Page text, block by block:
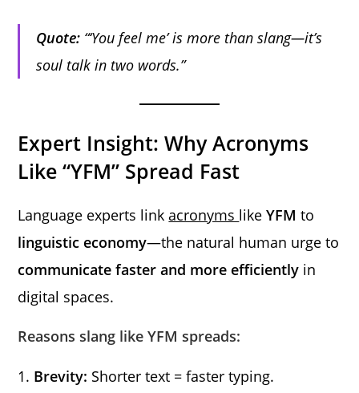
Quote: “‘You feel me’ is more than slang—it’s
soul talk in two words.”
Expert Insight: Why Acronyms
Like “YFM” Spread Fast
Language experts linkacronyms likeYFM to
linguistic economy—the natural human urge to
communicate faster and more efficiently in
digital spaces.
Reasons slang like YFM spreads:
Brevity: Shorter text = faster typing.